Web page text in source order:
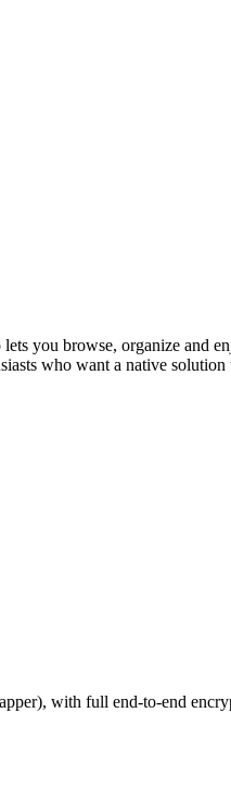
you browse, organize and
who want a native
with full end-to-end